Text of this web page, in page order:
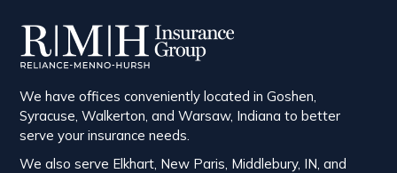
We have offices conveniently located in Goshen,
Syracuse, Walkerton, and Warsaw, Indiana to better
serve your insurance needs.
We also serve Elkhart, New Paris, Middlebury, IN, and